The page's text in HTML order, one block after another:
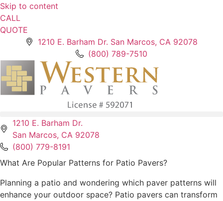
Skip to content
CALL
QUOTE
1210 E. Barham Dr. San Marcos, CA 92078
(800) 789-7510
1210 E. Barham Dr.
San Marcos, CA 92078
(800) 779-8191
What Are Popular Patterns for Patio Pavers?
Planning a patio and wondering which paver patterns will
enhance your outdoor space? Patio pavers can transform